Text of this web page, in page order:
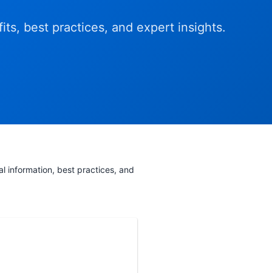
best practices, and expert insights.
information, best practices, and